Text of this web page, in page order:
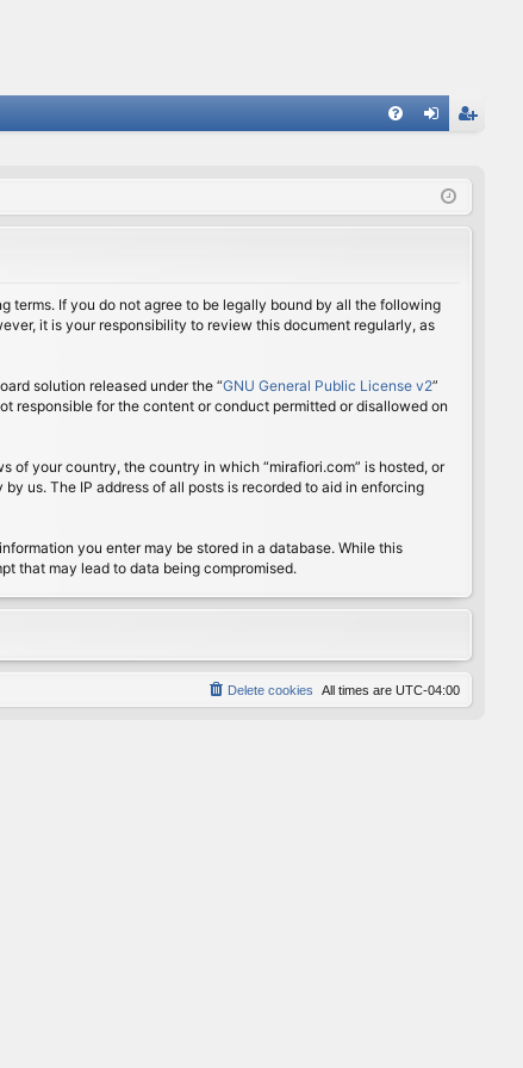
ist
terms. If you do not agree to be legally bound by all the following
it is your responsibility to review this document regularly, as
solution released under the “GNU General Public License v2”
responsible for the content or conduct permitted or disallowed on
of your country, the country in which “mirafiori.com” is hosted, or
us. The IP address of all posts is recorded to aid in enforcing
you enter may be stored in a database. While this
that may lead to data being compromised.
All times are UTC-04:00
Delete cookies